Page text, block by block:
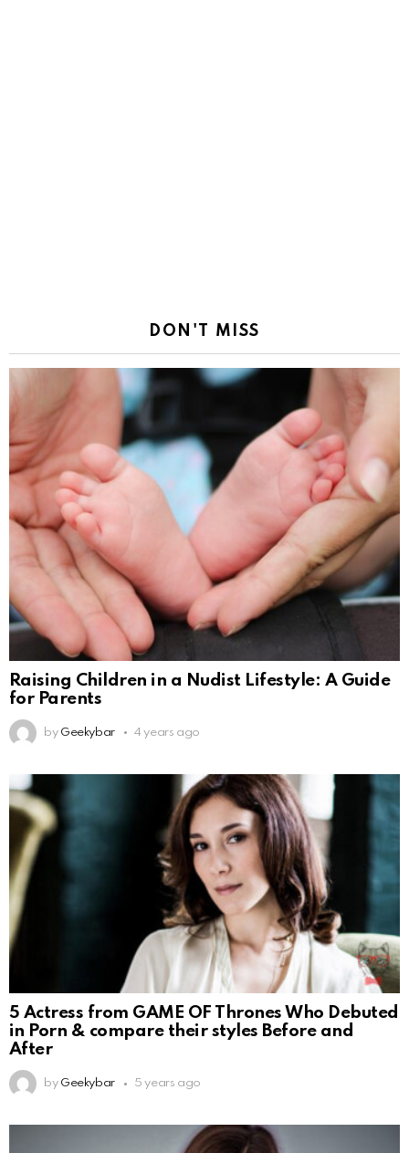
DON'T MISS
Raising Children in a Nudist Lifestyle: A Guide
for Parents
by Geekybar 4 years ago
5 Actress from GAME OF Thrones Who Debuted
in Porn & compare their styles Before and
After
by Geekybar 5 years ago